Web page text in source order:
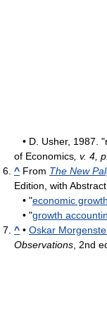
• D. Usher, 1987.
of Economics , v. 4,
^ From The New
Edition, with
• "economic growth
• "growth
^ • Oskar
Observations , 2nd